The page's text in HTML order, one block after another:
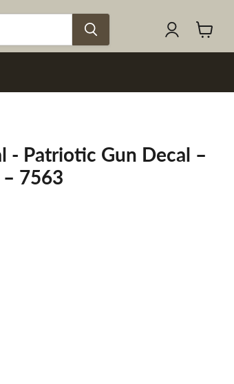
cart
- Patriotic Gun Decal –
7563